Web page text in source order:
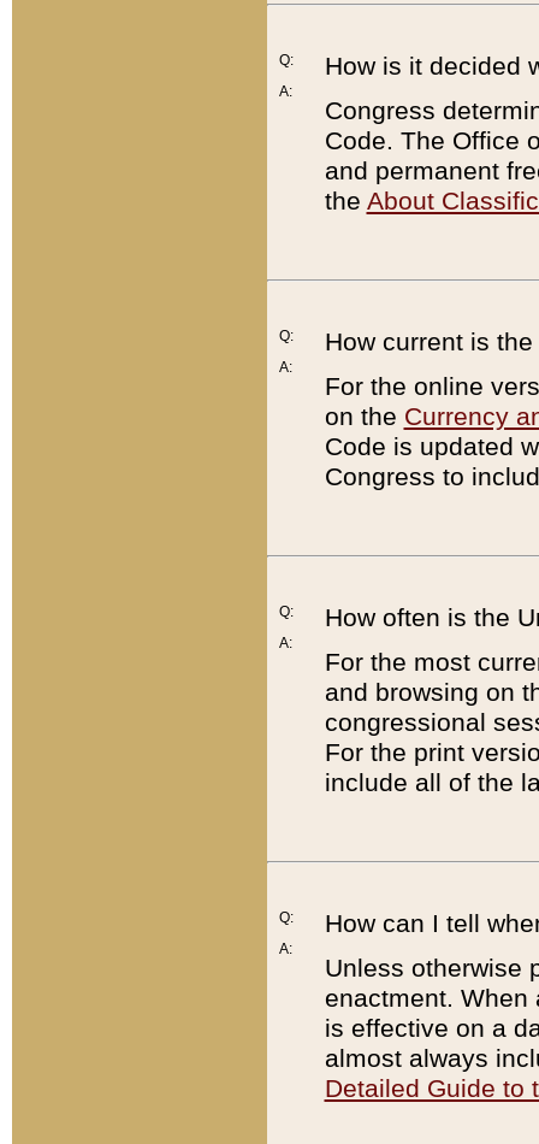
Q:
A:
How is it decided
Congress
Code. The Office
and permanent
the About
Q:
A:
How current is
For the online
on the Currency
Code is updated
Congress to
Q:
A:
How often is the
For the most
and browsing on
congressional
For the print
include all of the
Q:
A:
How can I tell
Unless otherwise
enactment. When
is effective on a
almost always
Detailed Guide to